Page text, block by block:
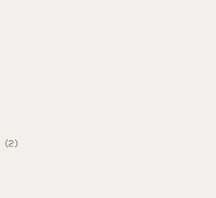
(2)